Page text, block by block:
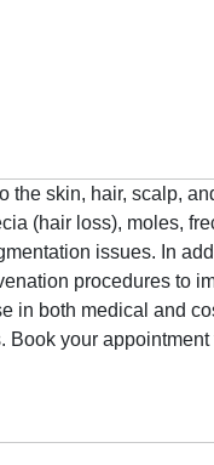
skin, hair, scalp,
(hair loss), moles,
issues. In
procedures to
in both medical and
your